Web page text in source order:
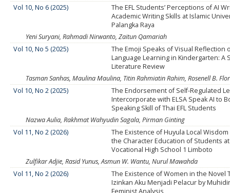
Vol 10, No 6 (2025)
The EFL Students’ Perceptions of AI
Academic Writing Skills at Islamic
Palangka Raya
Yeni Suryani, Rahmadi Nirwanto, Zaitun Qamariah
Vol 10, No 5 (2025)
The Emoji Speaks of Visual Reflection
Language Learning in Kindergarten: A
Literature Review
Tasman Sanhas, Maulina Maulina, Titin Rahmiatin Rahim, Rosenell B.
Vol 10, No 2 (2025)
The Endorsement of Self-Regulated
Intercorporate with ELSA Speak AI to
Speaking Skill of Thai EFL Students
Nazwa Aulia, Rakhmat Wahyudin Sagala, Pirman Ginting
Vol 11, No 2 (2026)
The Existence of Huyula Local
the Character Education of Students
Vocational High School 1 Limboto
Zulfikar Adjie, Rasid Yunus, Asmun W. Wantu, Nurul Mawahda
Vol 11, No 2 (2026)
The Existence of Women in the Novel
Izinkan Aku Menjadi Pelacur by
Feminist Analysis